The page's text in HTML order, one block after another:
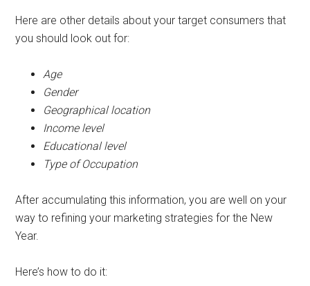
Here are other details about your target consumers that
you should look out for:
Age
Gender
Geographical location
Income level
Educational level
Type of Occupation
After accumulating this information, you are well on your
way to refining your marketing strategies for the New
Year.
Here’s how to do it: